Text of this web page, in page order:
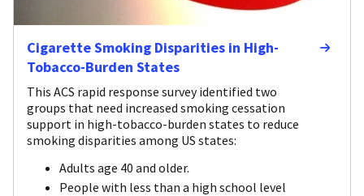
Cigarette Smoking Disparities in High-
Tobacco-Burden States
This ACS rapid response survey identified two
groups that need increased smoking cessation
support in high-tobacco-burden states to reduce
smoking disparities among US states:
Adults age 40 and older.
People with less than a high school level